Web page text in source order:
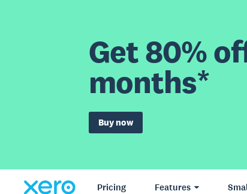
Get 80%
months*
Buy now
Pricing Features